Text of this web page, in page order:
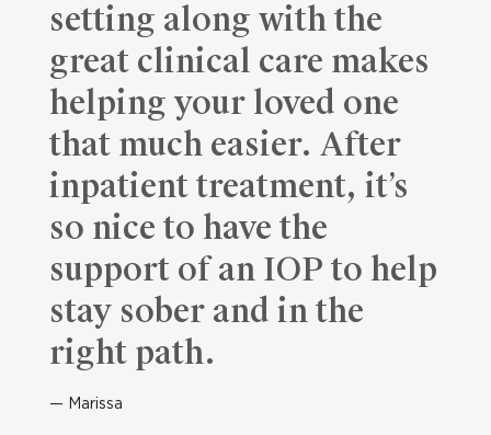
setting along with the
great clinical care makes
helping your loved one
that much easier. After
inpatient treatment, it’s
so nice to have the
support of an IOP to help
stay sober and in the
right path.
Marissa